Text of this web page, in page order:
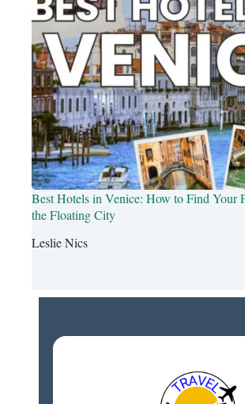
Best Hotels in Venice: How to Find Your
the Floating City
Leslie Nics